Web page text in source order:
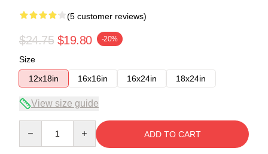
(5 customer reviews)
$24.75 $19.80 -20%
Size
12x18in
16x16in 16x24in 18x24in
View size guide
ADD TO CART